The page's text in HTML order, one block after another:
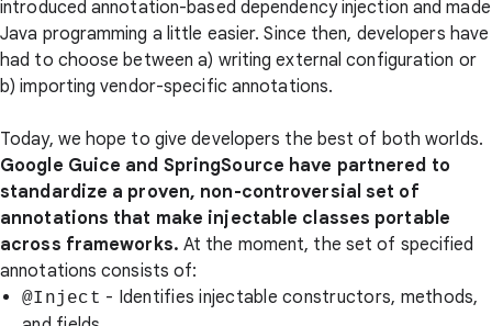
introduced annotation-based dependency injection and made
Java programming a little easier. Since then, developers have
had to choose between a) writing external configuration or
b) importing vendor-specific annotations.
Today, we hope to give developers the best of both worlds.
Google Guice and SpringSource have partnered to
standardize a proven, non-controversial set of
annotations that make injectable classes portable
across frameworks. At the moment, the set of specified
annotations consists of:
@Inject - Identifies injectable constructors, methods,